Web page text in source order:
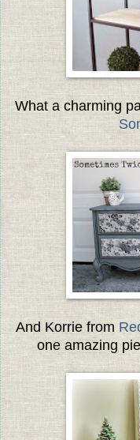
What a charming
And Korrie from
one amazing